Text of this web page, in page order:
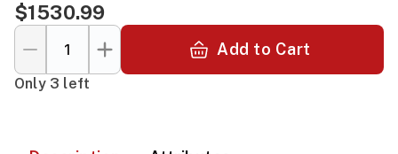
$1530.99
Add to Cart
Only 3 left